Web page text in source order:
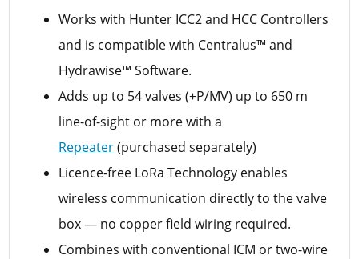
Works with Hunter ICC2 and HCC Controllers
and is compatible with Centralus™ and
Hydrawise™ Software.
Adds up to 54 valves (+P/MV) up to 650 m
line-of-sight or more with a
Repeater(purchased separately)
Licence-free LoRa Technology enables
wireless communication directly to the valve
box — no copper field wiring required.
Combines with conventional ICM or two-wire